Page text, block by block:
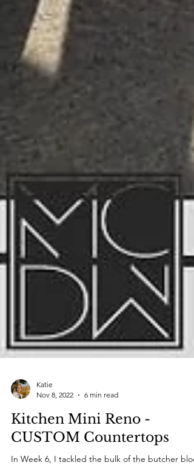
Nov 8, 2022
6 min read
Kitchen Mini Reno -
CUSTOM Countertops